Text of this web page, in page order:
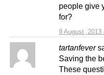
9 August, 2013
people give
for?
tartanfever
Saving the
These